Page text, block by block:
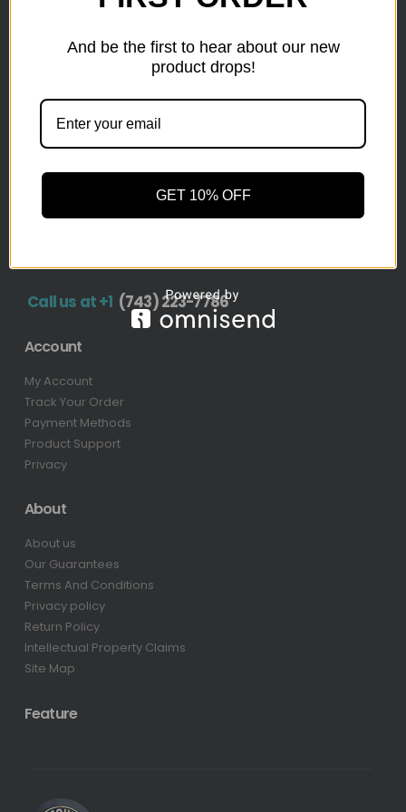
CONTACT+1(743) 223-7786
Call us at +1 (743) 223-7786
Account
My Account
Track Your Order
Payment Methods
Product Support
Privacy
About
About us
Our Guarantees
Terms And Conditions
Privacy policy
Return Policy
Intellectual Property Claims
Site Map
Feature
And be the first to hear about our new
product drops!
GET 10% OFF